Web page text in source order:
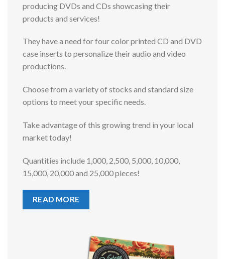
producing DVDs and CDs showcasing their
products and services!
They have a need for four color printed CD and DVD
case inserts to personalize their audio and video
productions.
Choose from a variety of stocks and standard size
options to meet your specific needs.
Take advantage of this growing trend in your local
market today!
Quantities include 1,000, 2,500, 5,000, 10,000,
15,000, 20,000 and 25,000 pieces!
READ MORE